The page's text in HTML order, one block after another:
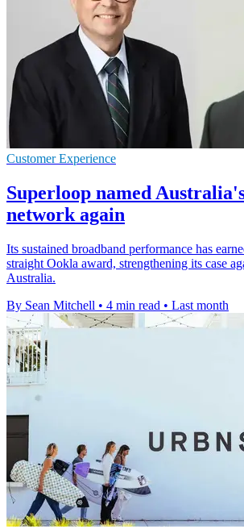
Customer Experience
Superloop named
network again
Its sustained broadband performance has
straight Ookla award, strengthening its case
Australia.
By Sean Mitchell • 4 min read • Last month